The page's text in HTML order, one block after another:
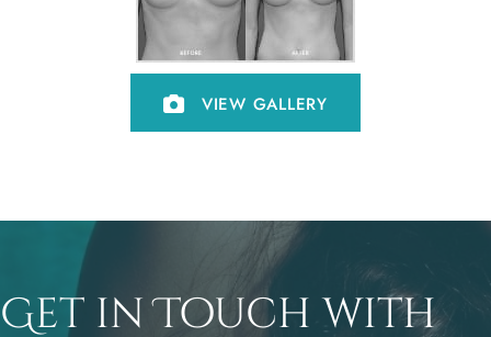
VIEW GALLERY
Get in Touch with